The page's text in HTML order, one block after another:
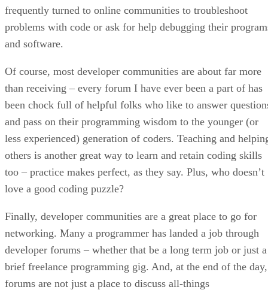
frequently turned to online communities to troubleshoot
problems with code or ask for help debugging their
and software.
Of course, most developer communities are about far more
than receiving – every forum I have ever been a part of has
been chock full of helpful folks who like to answer
and pass on their programming wisdom to the younger (or
less experienced) generation of coders. Teaching and
others is another great way to learn and retain coding skills
too – practice makes perfect, as they say. Plus, who doesn’t
love a good coding puzzle?
Finally, developer communities are a great place to go for
networking. Many a programmer has landed a job through
developer forums – whether that be a long term job or just a
brief freelance programming gig. And, at the end of the day,
forums are not just a place to discuss all-things